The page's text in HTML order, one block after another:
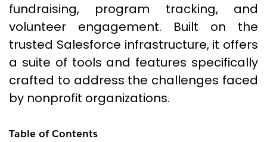
fundraising, program tracking, and
volunteer engagement. Built on the
trusted Salesforce infrastructure, it offers
a suite of tools and features specifically
crafted to address the challenges faced
by nonprofit organizations.
Table of Contents